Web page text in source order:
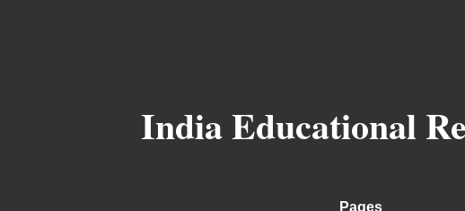
India Educational
Pages